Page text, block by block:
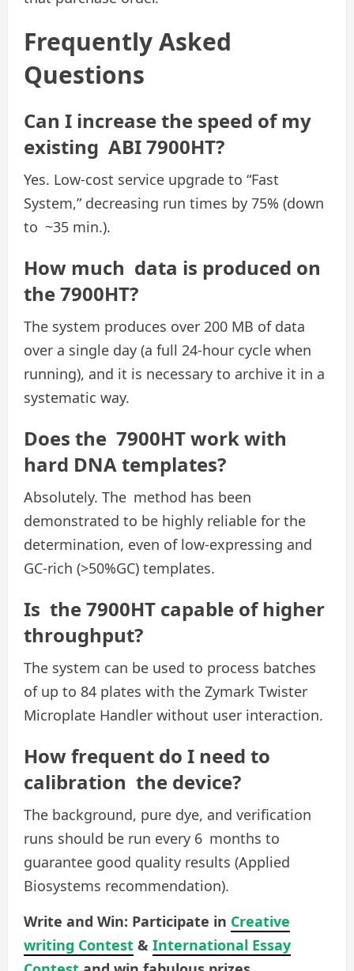
Frequently Asked
Questions
Can I increase the speed of my
existing ABI 7900HT?
Yes. Low-cost service upgrade to “Fast
System,” decreasing run times by 75% (down
to ~35 min.).
How much data is produced on
the 7900HT?
The system produces over 200 MB of data
over a single day (a full 24-hour cycle when
running), and it is necessary to archive it in a
systematic way.
Does the 7900HT work with
hard DNA templates?
Absolutely. The method has been
demonstrated to be highly reliable for the
determination, even of low-expressing and
GC-rich (>50%GC) templates.
Is the 7900HT capable of higher
throughput?
The system can be used to process batches
of up to 84 plates with the Zymark Twister
Microplate Handler without user interaction.
How frequent do I need to
calibration the device?
The background, pure dye, and verification
runs should be run every 6 months to
guarantee good quality results (Applied
Biosystems recommendation).
Write and Win: Participate in Creative
writing Contest & International Essay